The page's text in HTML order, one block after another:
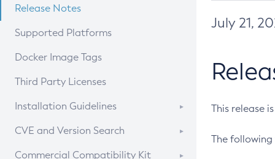
Release Notes
Supported Platforms
Docker Image Tags
Third Party Licenses
Installation Guidelines
Supported (Zulu SA) on Linux
CVE and Version Search
CVE Search Tool
Commercial Compatibility Kit
July 21,
This release
The following